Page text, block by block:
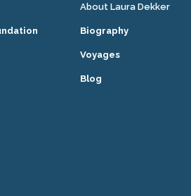
About Laura Dekker
Biography
Voyages
Blog